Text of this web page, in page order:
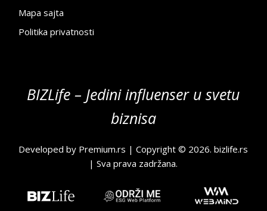
Mapa sajta
Politika privatnosti
BIZLife – Jedini influenser u svetu
biznisa
Developed by Premium.rs | Copyright © 2026.bizlife.rs
| Sva prava zadržana.